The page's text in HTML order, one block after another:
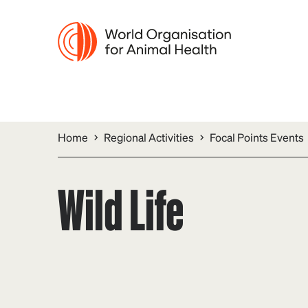
Home Regional Activities Focal Points Events
Wild Life